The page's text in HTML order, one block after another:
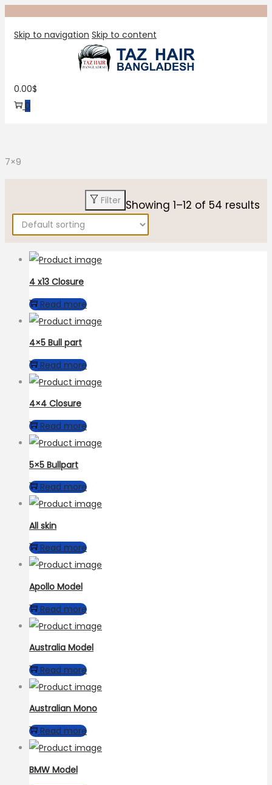
Skip to navigation Skip to content
0.00$
0
7×9
Filter Showing 1–12 of 54 results
4 x13 Closure
Read more
4×5 Bull part
Read more
4×4 Closure
Read more
5×5 Bullpart
Read more
All skin
Read more
Apollo Model
Read more
Australia Model
Read more
Australian Mono
Read more
BMW Model